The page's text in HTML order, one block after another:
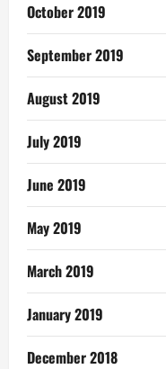
October 2019
September 2019
August 2019
July 2019
June 2019
May 2019
March 2019
January 2019
December 2018